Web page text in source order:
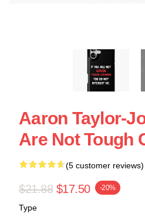
Aaron Taylor-
Are Not Tough
(5 customer reviews)
$21.88 $17.50 -20%
Type